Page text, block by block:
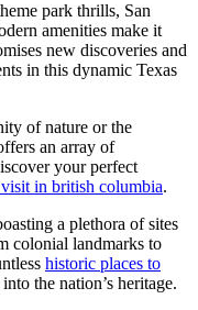
park thrills, San
amenities make it
new discoveries and
in this dynamic Texas
of nature or the
an array of
your perfect
visit in british columbia.
a plethora of sites
colonial landmarks to
historic places to
the nation’s heritage.